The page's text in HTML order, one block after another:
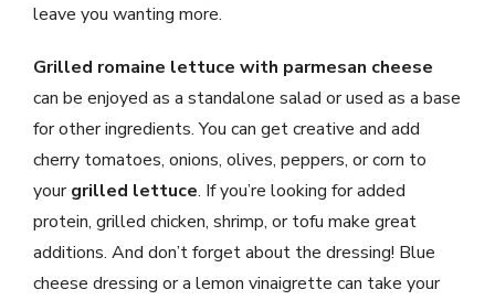
leave you wanting more.
Grilled romaine lettuce with parmesan cheese
can be enjoyed as a standalone salad or used as a base
for other ingredients. You can get creative and add
cherry tomatoes, onions, olives, peppers, or corn to
yourgrilled lettuce. If you’re looking for added
protein, grilled chicken, shrimp, or tofu make great
additions. And don’t forget about the dressing! Blue
cheese dressing or a lemon vinaigrette can take your